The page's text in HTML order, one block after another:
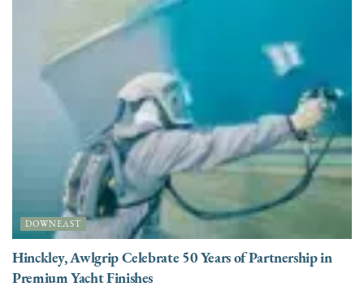
DOWNEAST
Hinckley, Awlgrip Celebrate 50 Years of Partnership in
Premium Yacht Finishes